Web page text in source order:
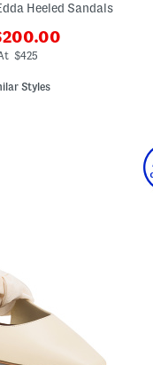
Heeled Sandals
$425
Styles